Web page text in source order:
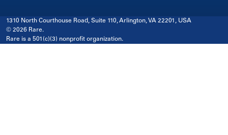
1310 North Courthouse Road, Suite 110, Arlington, VA 22201, USA
© 2026 Rare.
Rare is a 501(c)(3) nonprofit organization.